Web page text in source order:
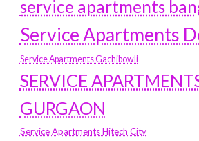
service apartments
Service Apartments
Service Apartments Gachibowli
SERVICE
GURGAON
Service Apartments Hitech City